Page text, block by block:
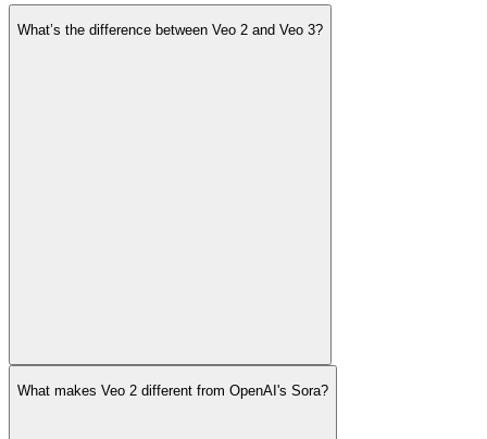
What’s the difference between Veo 2 and Veo 3?
What makes Veo 2 different from OpenAI's Sora?